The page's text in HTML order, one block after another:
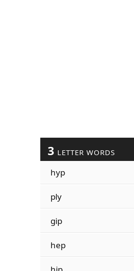
3 LETTER WORDS
hyp
ply
gip
hep